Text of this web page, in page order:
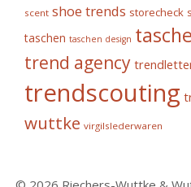
scent shoe trends storecheck
taschen taschen design
trend agency
trendscouting
wuttke virgilslederwaren